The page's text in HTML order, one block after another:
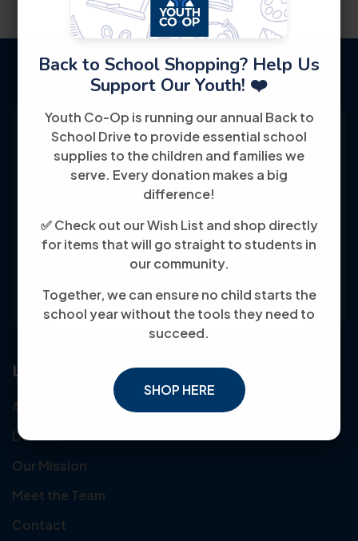
Back to School Shopping? Help Us
Support Our Youth! ❤️
Youth Co-Op is running our annual Back to
School Drive to provide essential school
supplies to the children and families we
serve. Every donation makes a big
difference!
✅ Check out our Wish List and shop directly
for items that will go straight to students in
our community.
Together, we can ensure no child starts the
school year without the tools they need to
succeed.
SHOP HERE
Youth Co-Op: 50+ years empowering
through training, jobs, and education, known
for its customer-friendly service and
Links
About Us
Donate
Our Mission
Meet the Team
Contact